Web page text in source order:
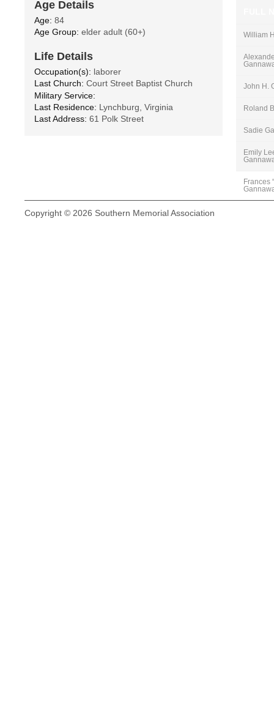
Age Details
Age: 84
Age Group: elder adult (60+)
Life Details
Occupation(s): laborer
Last Church: Court Street Baptist Church
Military Service:
Last Residence: Lynchburg, Virginia
Last Address: 61 Polk Street
William
John H.
Roland
Sadie
Emily
Frances
Copyright © 2026 Southern Memorial Association